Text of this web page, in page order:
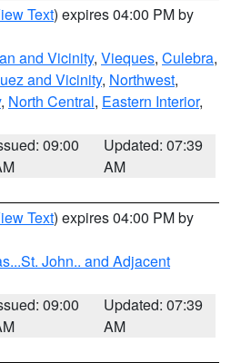
Text) expires 04:00 PM by
and Vicinity, Vieques, Culebra,
and Vicinity, Northwest,
, North Central, Eastern Interior,
09:00
Updated: 07:39
AM
Text) expires 04:00 PM by
John.. and Adjacent
09:00
Updated: 07:39
AM